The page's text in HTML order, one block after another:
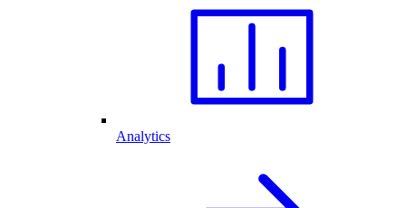
Analytics